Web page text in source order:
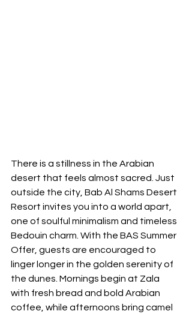
There is a stillness in the Arabian
desert that feels almost sacred. Just
outside the city, Bab Al Shams Desert
Resort invites you into a world apart,
one of soulful minimalism and timeless
Bedouin charm. With the BAS Summer
Offer, guests are encouraged to
linger longer in the golden serenity of
the dunes. Mornings begin at Zala
with fresh bread and bold Arabian
coffee, while afternoons bring camel